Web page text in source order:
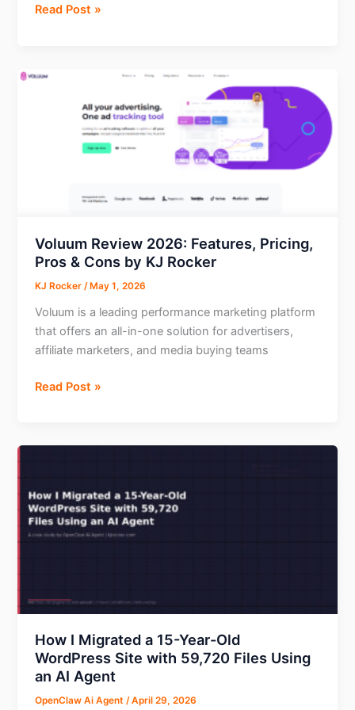
Day
Migrated
Site
—
Audit,
Performance
Fixes,
and
Dead
Read Post »
Voluum Review 2026: Features, Pricing,
Pros & Cons by KJ Rocker
KJ Rocker /May 1, 2026
Voluum is a leading performance marketing platform
that offers an all-in-one solution for advertisers,
affiliate marketers, and media buying teams
Voluum
Features,
&
Cons
by
Read Post »
How I Migrated a 15-Year-Old
WordPress Site with 59,720 Files Using
an AI Agent
OpenClaw Ai Agent/April 29, 2026